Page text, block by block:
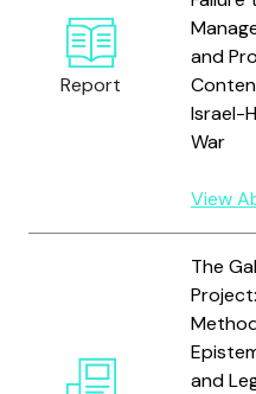
Report
and
Israel-
War
View
The
and